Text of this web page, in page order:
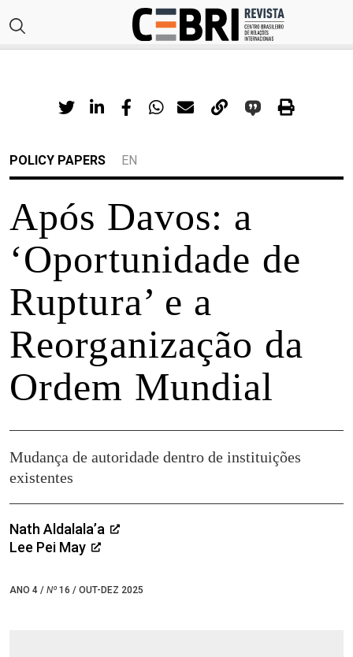
POLICY PAPERS EN
Após Davos: a
‘Oportunidade de
Ruptura’ e a
Reorganização da
Ordem Mundial
Mudança de autoridade dentro de instituições
existentes
Nath Aldalala’a
Lee Pei May
ANO 4 / Nº 16 / OUT-DEZ 2025